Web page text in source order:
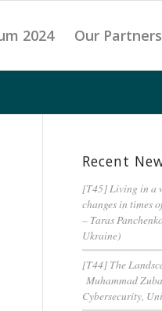
2024 Our Partners
Recent
[T45] Living in a
changes in times
– Taras
Ukraine)
[T44] The
Muhammad
Cybersecurity,